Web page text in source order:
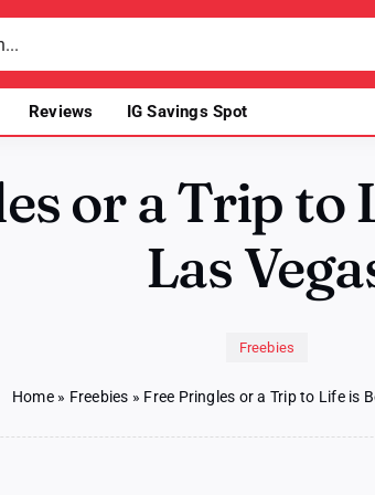
Reviews IG Savings Spot
or a Trip to
Las
Freebies
Home» Freebies » Free Pringles or a Trip to Life is